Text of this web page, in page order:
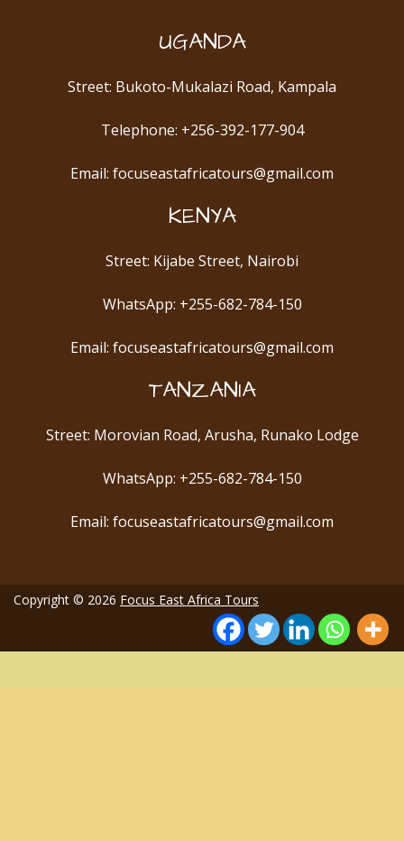
UGANDA
Street: Bukoto-Mukalazi Road, Kampala
Telephone: +256-392-177-904
Email: focuseastafricatours@gmail.com
KENYA
Street: Kijabe Street, Nairobi
WhatsApp: +255-682-784-150
Email: focuseastafricatours@gmail.com
TANZANIA
Street: Morovian Road, Arusha, Runako Lodge
WhatsApp: +255-682-784-150
Email: focuseastafricatours@gmail.com
Copyright © 2026 Focus East Africa Tours